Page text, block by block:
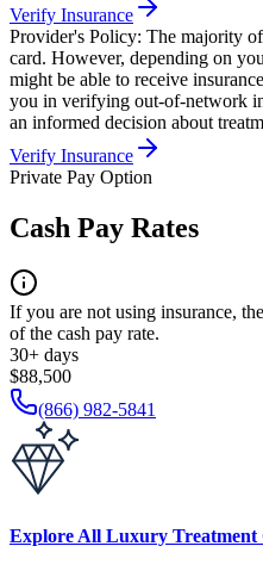
Verify Insurance
Provider's Policy: The majority
card. However, depending on
might be able to receive
you in verifying out-of-network
an informed decision about
Verify Insurance
Private Pay Option
Cash Pay Rates
If you are not using insurance,
of the cash pay rate.
30+ days
$88,500
(866) 982-5841
Explore All Luxury Treatment